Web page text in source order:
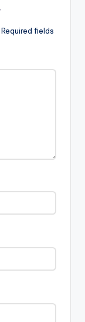
Required fields